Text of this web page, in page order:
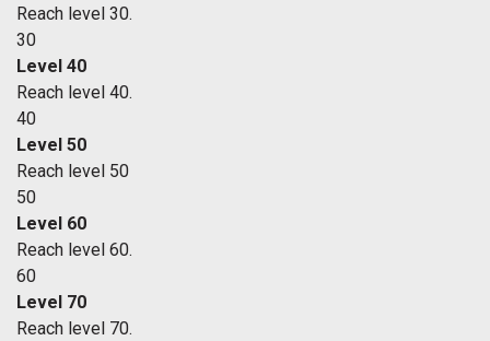
Reach level 30.
30
Level 40
Reach level 40.
40
Level 50
Reach level 50
50
Level 60
Reach level 60.
60
Level 70
Reach level 70.